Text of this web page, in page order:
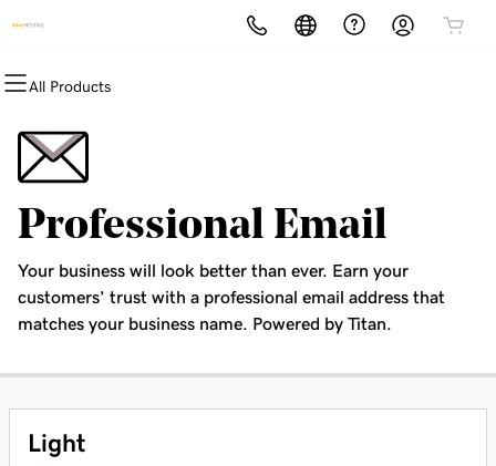
All Products
Domain Registration
Bulk Registration
Domain Transfer
Bulk Transfer
Website Builder
WordPress
cPanel
WordPress
Web Hosting Plus
VPS
Website Security
SSL
Managed SSL Service
Website Backup
Email Marketing
SEO
Professional Email
Professional Email
Your business will look better than ever. Earn your
customers’ trust with a professional email address that
matches your business name. Powered by Titan.
Light